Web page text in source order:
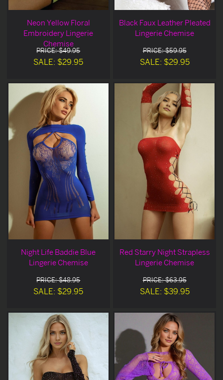
Neon Yellow Floral
Embroidery Lingerie
Chemise
PRICE: $49.95
SALE: $29.95
Black Faux Leather Pleated
Lingerie Chemise
PRICE: $59.95
SALE: $29.95
Night Life Baddie Blue
Lingerie Chemise
PRICE: $48.95
SALE: $29.95
Red Starry Night Strapless
Lingerie Chemise
PRICE: $63.95
SALE: $39.95